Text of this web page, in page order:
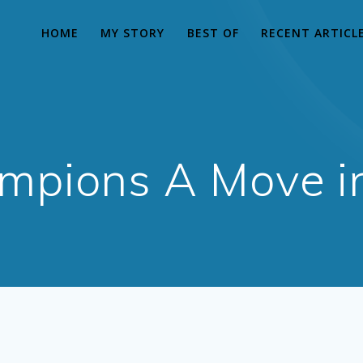
HOME MY STORY BEST OF RECENT
A Move